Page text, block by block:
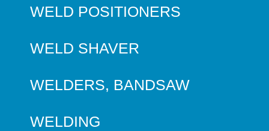
WELD POSITIONERS
WELD SHAVER
WELDERS, BANDSAW
WELDING